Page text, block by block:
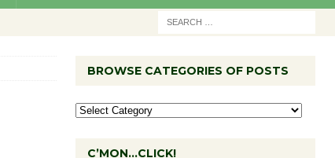
BROWSE CATEGORIES OF POSTS
C’MON…CLICK!